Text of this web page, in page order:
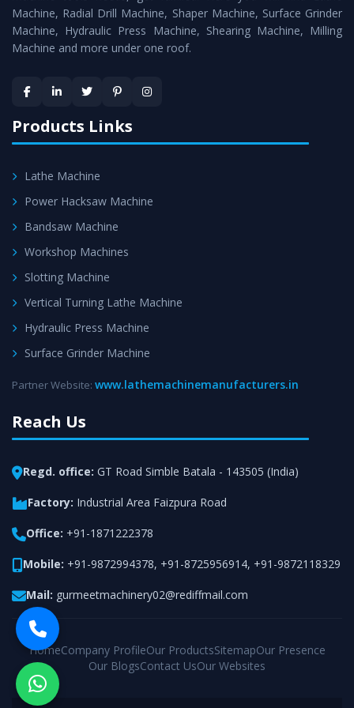
Timely Delivery - Doorway delivery ofShearing Machine
is assured within the stipulated timeframe.
satisfaction.
Machine, Radial Drill Machine, Shaper Machine, Surface Grinder
Machine, Hydraulic Press Machine, Shearing Machine, Milling
Machine and more under one roof.
Products Links
Lathe Machine
Power Hacksaw Machine
Bandsaw Machine
Workshop Machines
Slotting Machine
Vertical Turning Lathe Machine
Hydraulic Press Machine
Surface Grinder Machine
Partner Website: www.lathemachinemanufacturers.in
Reach Us
Regd. office: GT Road Simble Batala - 143505 (India)
Factory: Industrial Area Faizpura Road
Office: +91-1871222378
Mobile: +91-9872994378, +91-8725956914, +91-9872118329
Mail: gurmeetmachinery02@rediffmail.com
HomeCompany ProfileOur ProductsSitemapOur Presence
Our BlogsContact UsOur Websites